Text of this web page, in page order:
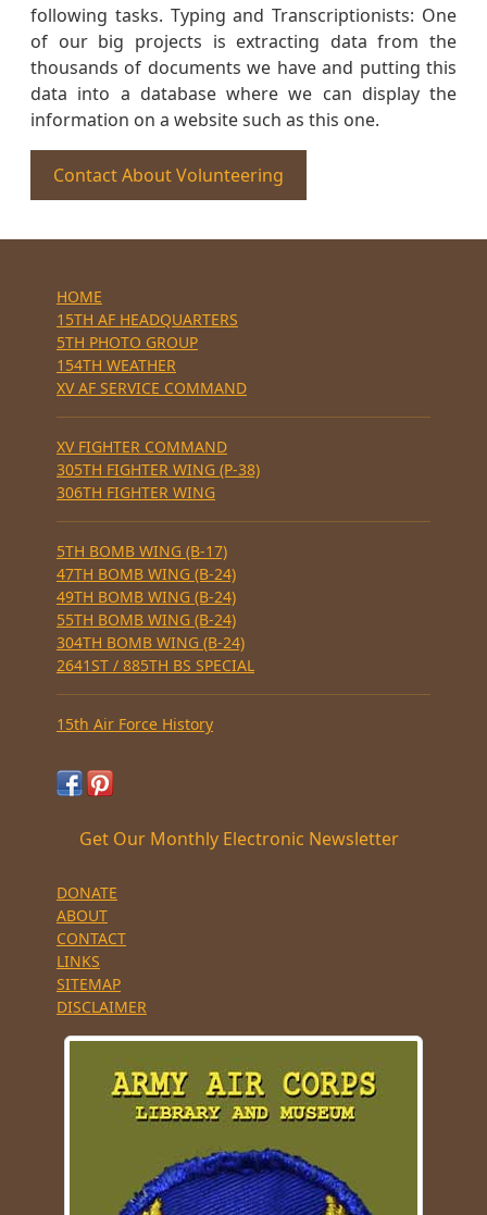
following tasks. Typing and Transcriptionists: One
of our big projects is extracting data from the
thousands of documents we have and putting this
data into a database where we can display the
information on a website such as this one.
Contact About Volunteering
HOME
15TH AF HEADQUARTERS
5TH PHOTO GROUP
154TH WEATHER
XV AF SERVICE COMMAND
XV FIGHTER COMMAND
305TH FIGHTER WING (P-38)
306TH FIGHTER WING
5TH BOMB WING (B-17)
47TH BOMB WING (B-24)
49TH BOMB WING (B-24)
55TH BOMB WING (B-24)
304TH BOMB WING (B-24)
2641ST / 885TH BS SPECIAL
15th Air Force History
Get Our Monthly Electronic Newsletter
DONATE
ABOUT
CONTACT
LINKS
SITEMAP
DISCLAIMER